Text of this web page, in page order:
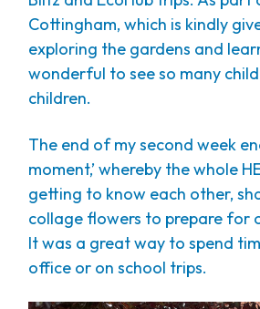
Cottingham, which is kindly
exploring the gardens and
wonderful to see so many
children.
The end of my second week
moment,’ whereby the whole
getting to know each other,
collage flowers to prepare for
It was a great way to spend
office or on school trips.